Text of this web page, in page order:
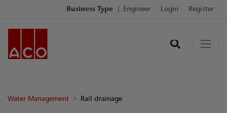
Business Type Engineer Login Register
Water Management Rail drainage